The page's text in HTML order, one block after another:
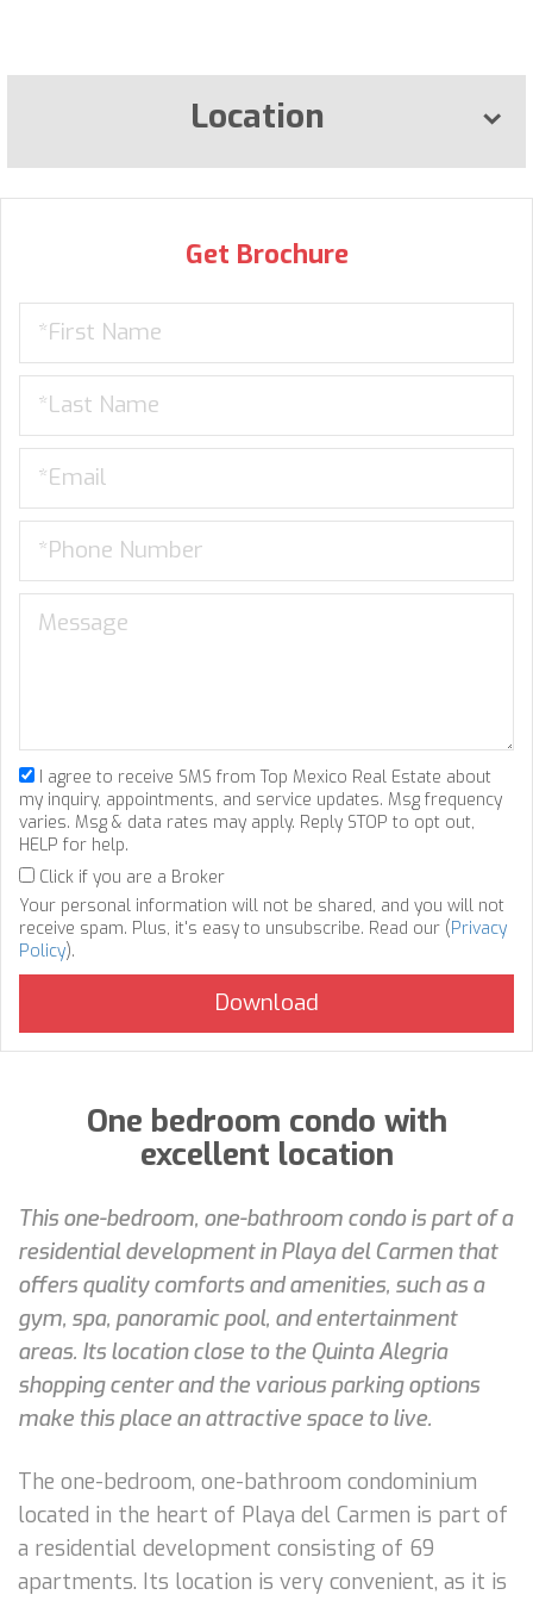
Location
Get Brochure
I agree to receive SMS from Top Mexico Real Estate about
my inquiry, appointments, and service updates. Msg frequency
varies. Msg & data rates may apply. Reply STOP to opt out,
HELP for help.
Click if you are a Broker
Your personal information will not be shared, and you will not
receive spam. Plus, it's easy to unsubscribe. Read our (Privacy
Policy).
One bedroom condo with
excellent location
This one-bedroom, one-bathroom condo is part of a
residential development in Playa del Carmen that
offers quality comforts and amenities, such as a
gym, spa, panoramic pool, and entertainment
areas. Its location close to the Quinta Alegria
shopping center and the various parking options
make this place an attractive space to live.
The one-bedroom, one-bathroom condominium
located in the heart of Playa del Carmen is part of
a residential development consisting of 69
apartments. Its location is very convenient, as it is